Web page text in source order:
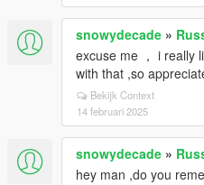
snowydecade »
excuse me ， i really
with that ,so
Bekijk Context
14 februari 2025
snowydecade »
hey man ,do you